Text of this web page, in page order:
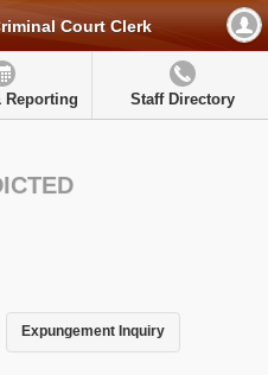
Court Clerk
Reporting Staff Directory
Expungement Inquiry